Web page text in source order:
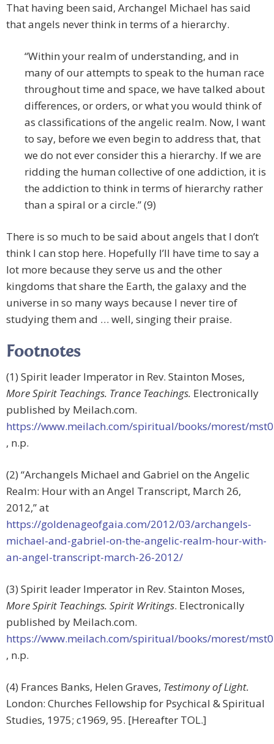
That having been said, Archangel Michael has said
that angels never think in terms of a hierarchy.
“Within your realm of understanding, and in
many of our attempts to speak to the human race
throughout time and space, we have talked about
differences, or orders, or what you would think of
as classifications of the angelic realm. Now, I want
to say, before we even begin to address that, that
we do not ever consider this a hierarchy. If we are
ridding the human collective of one addiction, it is
the addiction to think in terms of hierarchy rather
than a spiral or a circle.” (9)
There is so much to be said about angels that I don’t
think I can stop here. Hopefully I’ll have time to say a
lot more because they serve us and the other
kingdoms that share the Earth, the galaxy and the
universe in so many ways because I never tire of
studying them and … well, singing their praise.
Footnotes
(1) Spirit leader Imperator in Rev. Stainton Moses,
More Spirit Teachings. Trance Teachings. Electronically
published by Meilach.com.
https://www.meilach.com/spiritual/books/morest/
, n.p.
(2) “Archangels Michael and Gabriel on the Angelic
Realm: Hour with an Angel Transcript, March 26,
2012,” at
https://goldenageofgaia.com/2012/03/archangels-
michael-and-gabriel-on-the-angelic-realm-hour-with-
an-angel-transcript-march-26-2012/
(3) Spirit leader Imperator in Rev. Stainton Moses,
More Spirit Teachings. Spirit Writings. Electronically
published by Meilach.com.
https://www.meilach.com/spiritual/books/morest/
, n.p.
(4) Frances Banks, Helen Graves, Testimony of Light.
London: Churches Fellowship for Psychical & Spiritual
Studies, 1975; c1969, 95. [Hereafter TOL.]